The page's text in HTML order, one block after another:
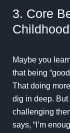
3. Core
Childhood
Maybe you
that being
That doing
dig in deep. But
challenging
says, “I’m